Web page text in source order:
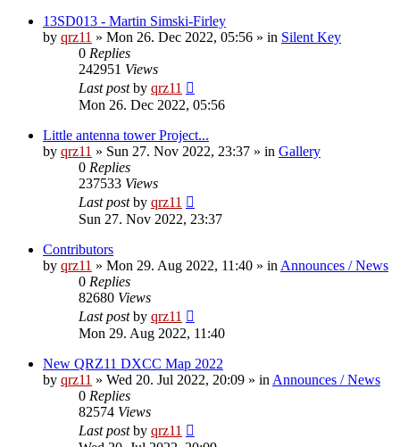
13SD013 - Martin Simski-Firley
by qrz11 » Mon 26. Dec 2022, 05:56 » in Silent Key
0 Replies
242951 Views
Last postby qrz11
Mon 26. Dec 2022, 05:56
Little antenna tower Project...
by qrz11 » Sun 27. Nov 2022, 23:37 » in Gallery
0 Replies
237533 Views
Last postby qrz11
Sun 27. Nov 2022, 23:37
Contributors
by qrz11 » Mon 29. Aug 2022, 11:40 » in Announces / News
0 Replies
82680 Views
Last postby qrz11
Mon 29. Aug 2022, 11:40
New QRZ11 DXCC Map 2022
by qrz11 » Wed 20. Jul 2022, 20:09 » in Announces / News
0 Replies
82574 Views
Last postby qrz11